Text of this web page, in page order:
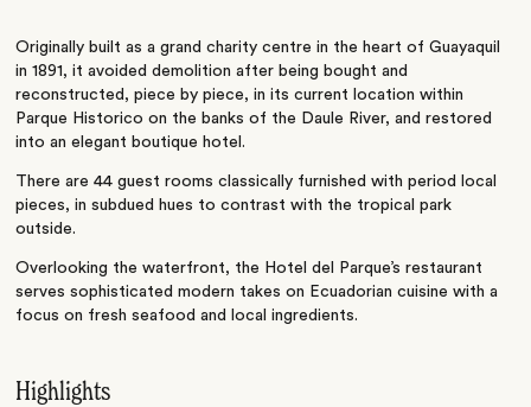
Originally built as a grand charity centre in the heart of Guayaquil
in 1891, it avoided demolition after being bought and
reconstructed, piece by piece, in its current location within
Parque Historico on the banks of the Daule River, and restored
into an elegant boutique hotel.
There are 44 guest rooms classically furnished with period local
pieces, in subdued hues to contrast with the tropical park
outside.
Overlooking the waterfront, the Hotel del Parque’s restaurant
serves sophisticated modern takes on Ecuadorian cuisine with a
focus on fresh seafood and local ingredients.
Highlights